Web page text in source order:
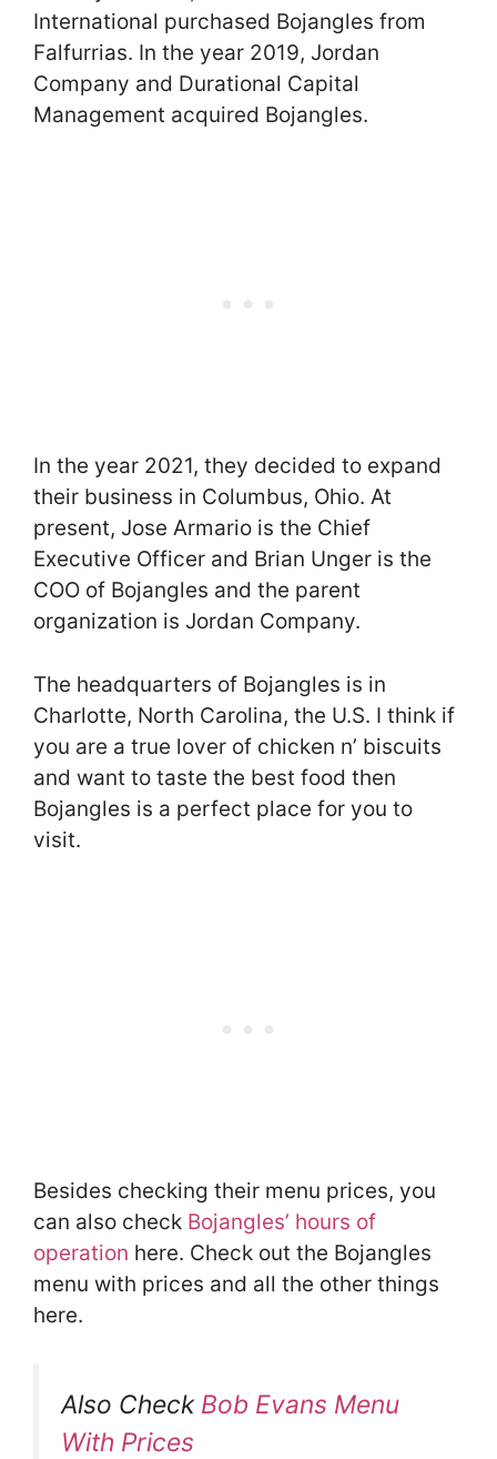
International purchased Bojangles from
Falfurrias. In the year 2019, Jordan
Company and Durational Capital
Management acquired Bojangles.
In the year 2021, they decided to expand
their business in Columbus, Ohio. At
present, Jose Armario is the Chief
Executive Officer and Brian Unger is the
COO of Bojangles and the parent
organization is Jordan Company.
The headquarters of Bojangles is in
Charlotte, North Carolina, the U.S. I think if
you are a true lover of chicken n’ biscuits
and want to taste the best food then
Bojangles is a perfect place for you to
visit.
Besides checking their menu prices, you
can also check Bojangles’ hours of
operation here. Check out the Bojangles
menu with prices and all the other things
here.
Also Check Bob Evans Menu
With Prices